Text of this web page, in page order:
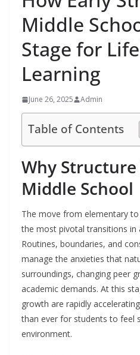
Middle
Stage for
Learning
June 26, 2025 Admin
Table of Contents
Why
Middle School
The move from elementary
the most pivotal transitions in
Routines, boundaries, and
manage the anxieties that
surroundings, changing peer
academic demands. At this
growth are rapidly
than ever for students to feel
environment.